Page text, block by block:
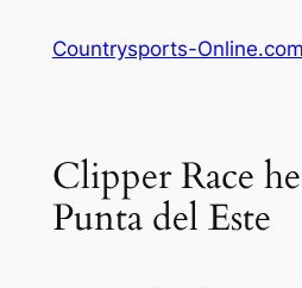
Countrysports-Online.com
Clipper Race
Punta del Este